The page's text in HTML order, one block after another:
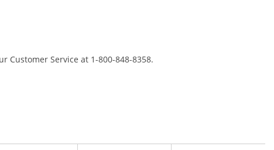
Customer Service at 1-800-848-8358.